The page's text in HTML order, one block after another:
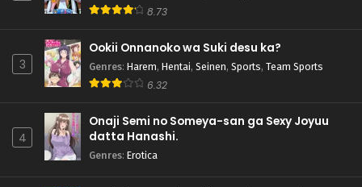
8.73
3
Ookii Onnanoko wa Suki desu ka?
Genres: Harem, Hentai, Seinen, Sports, Team Sports
6.32
4
Onaji Semi no Someya-san ga Sexy Joyuu
datta Hanashi.
Genres: Erotica